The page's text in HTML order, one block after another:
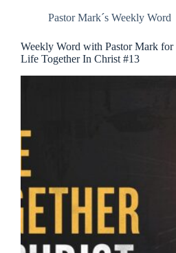
Pastor Mark´s Weekly Word
Weekly Word with Pastor Mark
Life Together In Christ #13